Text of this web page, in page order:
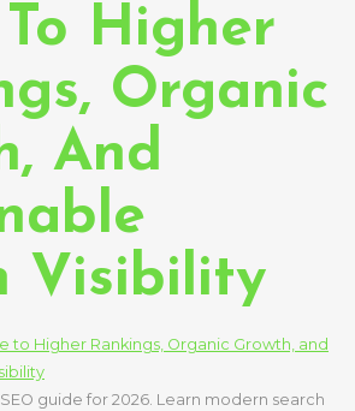
Higher
Organic
And
Visibility
guide for 2026. Learn modern search